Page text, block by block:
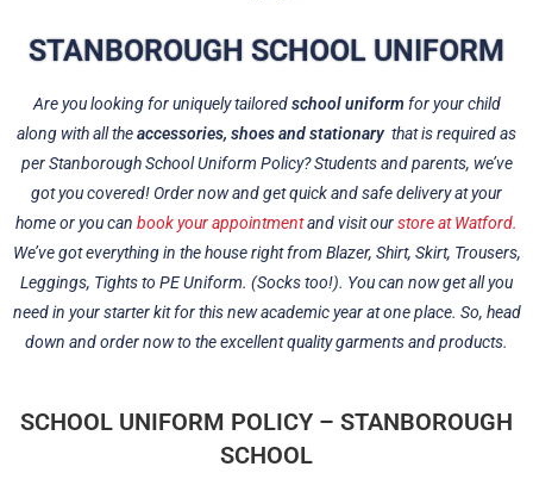
STANBOROUGH SCHOOL UNIFORM
Are you looking for uniquely tailoredschool uniform for your child
along with all theaccessories, shoes and stationary that is required as
per Stanborough School Uniform Policy? Students and parents, we’ve
got you covered! Order now and get quick and safe delivery at your
home or you can book your appointmentand visit ourstore at Watford.
We’ve got everything in the house right from Blazer, Shirt, Skirt, Trousers,
Leggings, Tights to PE Uniform. (Socks too!). You can now get all you
need in your starter kit for this new academic year at one place. So, head
down and order now to the excellent quality garments and products.
SCHOOL UNIFORM POLICY – STANBOROUGH
SCHOOL